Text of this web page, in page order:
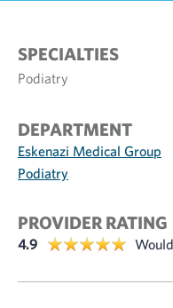
SPECIALTIES
Podiatry
DEPARTMENT
Eskenazi Medical Group
Podiatry
PROVIDER RATING
4.9